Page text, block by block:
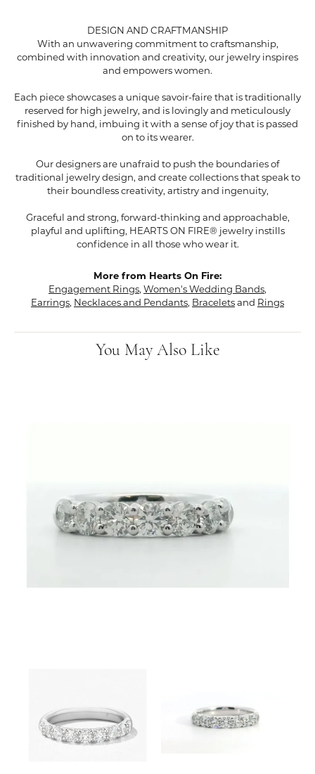
DESIGN AND CRAFTMANSHIP
With an unwavering commitment to craftsmanship,
combined with innovation and creativity, our jewelry inspires
and empowers women.
Each piece showcases a unique savoir-faire that is traditionally
reserved for high jewelry, and is lovingly and meticulously
finished by hand, imbuing it with a sense of joy that is passed
on to its wearer.
Our designers are unafraid to push the boundaries of
traditional jewelry design, and create collections that speak to
their boundless creativity, artistry and ingenuity,
Graceful and strong, forward-thinking and approachable,
playful and uplifting, HEARTS ON FIRE® jewelry instills
confidence in all those who wear it.
More from Hearts On Fire:
Engagement Rings, Women's Wedding Bands,
Earrings, Necklaces and Pendants, Bracelets and Rings
You May Also Like